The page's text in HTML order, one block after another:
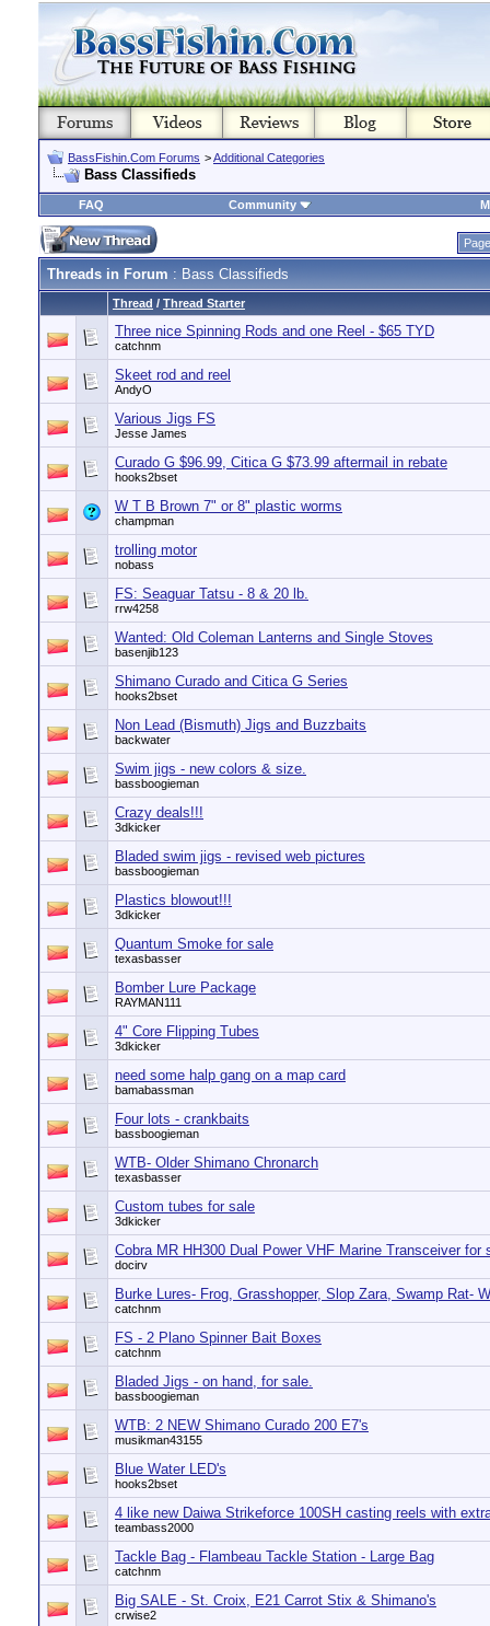
BassFishin.Com Forums >Additional Categories
Bass Classifieds
FAQ Community
Threads in Forum : Bass Classifieds
Thread / Thread Starter
Three nice Spinning Rods and one Reel - $65 TYD
catchnm
Skeet rod and reel
AndyO
Various Jigs FS
Jesse James
Curado G $96.99, Citica G $73.99 aftermail in rebate
hooks2bset
W T B Brown 7" or 8" plastic worms
champman
trolling motor
nobass
FS: Seaguar Tatsu - 8 & 20 lb.
rrw4258
Wanted: Old Coleman Lanterns and Single Stoves
basenjib123
Shimano Curado and Citica G Series
hooks2bset
Non Lead (Bismuth) Jigs and Buzzbaits
backwater
Swim jigs - new colors & size.
bassboogieman
Crazy deals!!!
3dkicker
Bladed swim jigs - revised web pictures
bassboogieman
Plastics blowout!!!
3dkicker
Quantum Smoke for sale
texasbasser
Bomber Lure Package
RAYMAN111
4" Core Flipping Tubes
3dkicker
need some halp gang on a map card
bamabassman
Four lots - crankbaits
bassboogieman
WTB- Older Shimano Chronarch
texasbasser
Custom tubes for sale
3dkicker
Cobra MR HH300 Dual Power VHF Marine Transceiver for
docirv
Burke Lures- Frog, Grasshopper, Slop Zara, Swamp Rat-
catchnm
FS - 2 Plano Spinner Bait Boxes
catchnm
Bladed Jigs - on hand, for sale.
bassboogieman
WTB: 2 NEW Shimano Curado 200 E7's
musikman43155
Blue Water LED's
hooks2bset
4 like new Daiwa Strikeforce 100SH casting reels with
teambass2000
Tackle Bag - Flambeau Tackle Station - Large Bag
catchnm
Big SALE - St. Croix, E21 Carrot Stix & Shimano's
crwise2